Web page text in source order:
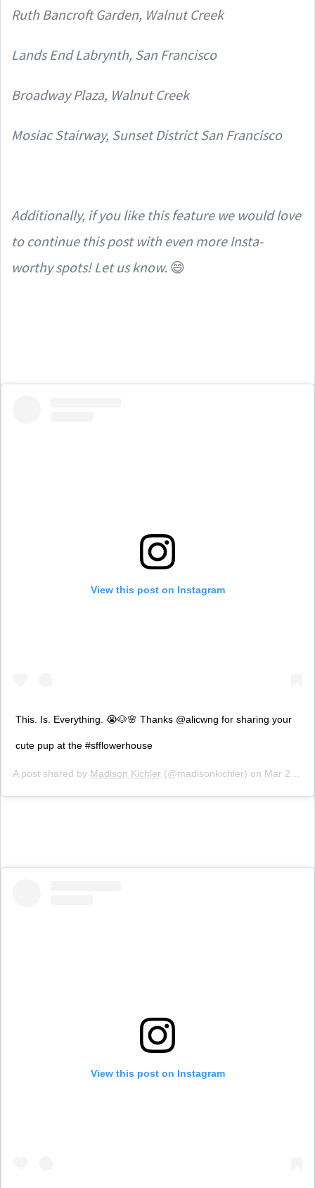
Ruth Bancroft Garden, Walnut Creek
Lands End Labrynth, San Francisco
Broadway Plaza, Walnut Creek
Mosiac Stairway, Sunset District San Francisco
Additionally, if you like this feature we would love
to continue this post with even more Insta-
worthy spots! Let us know. 😄
View this post on Instagram
This. Is. Everything. 😭🐶🌸 Thanks @alicwng for sharing your
cute pup at the #sfflowerhouse
A post shared by Madison Kichler (@madisonkichler) on Mar 28, 2019 at 8:29pm PDT
View this post on Instagram